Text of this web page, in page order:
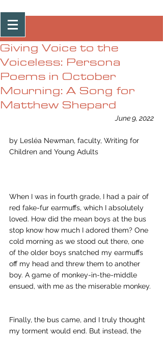
Post
Giving Voice to the
Voiceless: Persona
Poems in October
Mourning: A Song for
Matthew Shepard
June 9, 2022
by Lesléa Newman, faculty, Writing for
Children and Young Adults
When I was in fourth grade, I had a pair of
red fake-fur earmuffs, which I absolutely
loved. How did the mean boys at the bus
stop know how much I adored them? One
cold morning as we stood out there, one
of the older boys snatched my earmuffs
off my head and threw them to another
boy. A game of monkey-in-the-middle
ensued, with me as the miserable monkey.
Finally, the bus came, and I truly thought
my torment would end. But instead, the